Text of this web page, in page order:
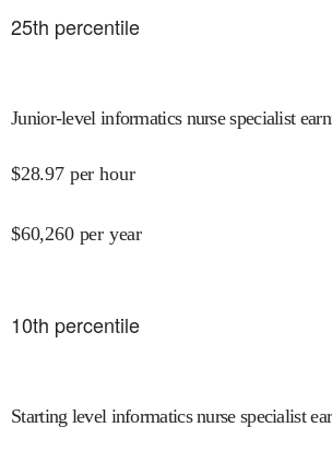
25th percentile
Junior-level informatics nurse specialist
$28.97 per hour
$60,260 per year
10th percentile
Starting level informatics nurse specialist